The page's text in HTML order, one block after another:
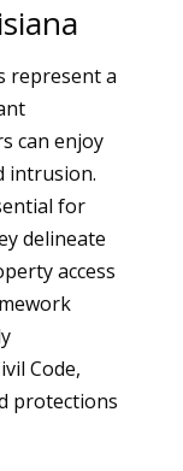
represent a
can enjoy
intrusion.
for
delineate
access
Code,
protections